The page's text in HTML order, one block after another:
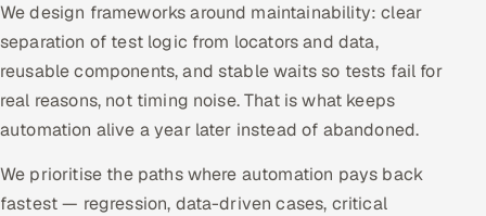
All hiring options →
CoE
SAP
Microsoft
We design frameworks around maintainability: clear
separation of test logic from locators and data,
reusable components, and stable waits so tests fail for
real reasons, not timing noise. That is what keeps
automation alive a year later instead of abandoned.
We prioritise the paths where automation pays back
fastest — regression, data-driven cases, critical